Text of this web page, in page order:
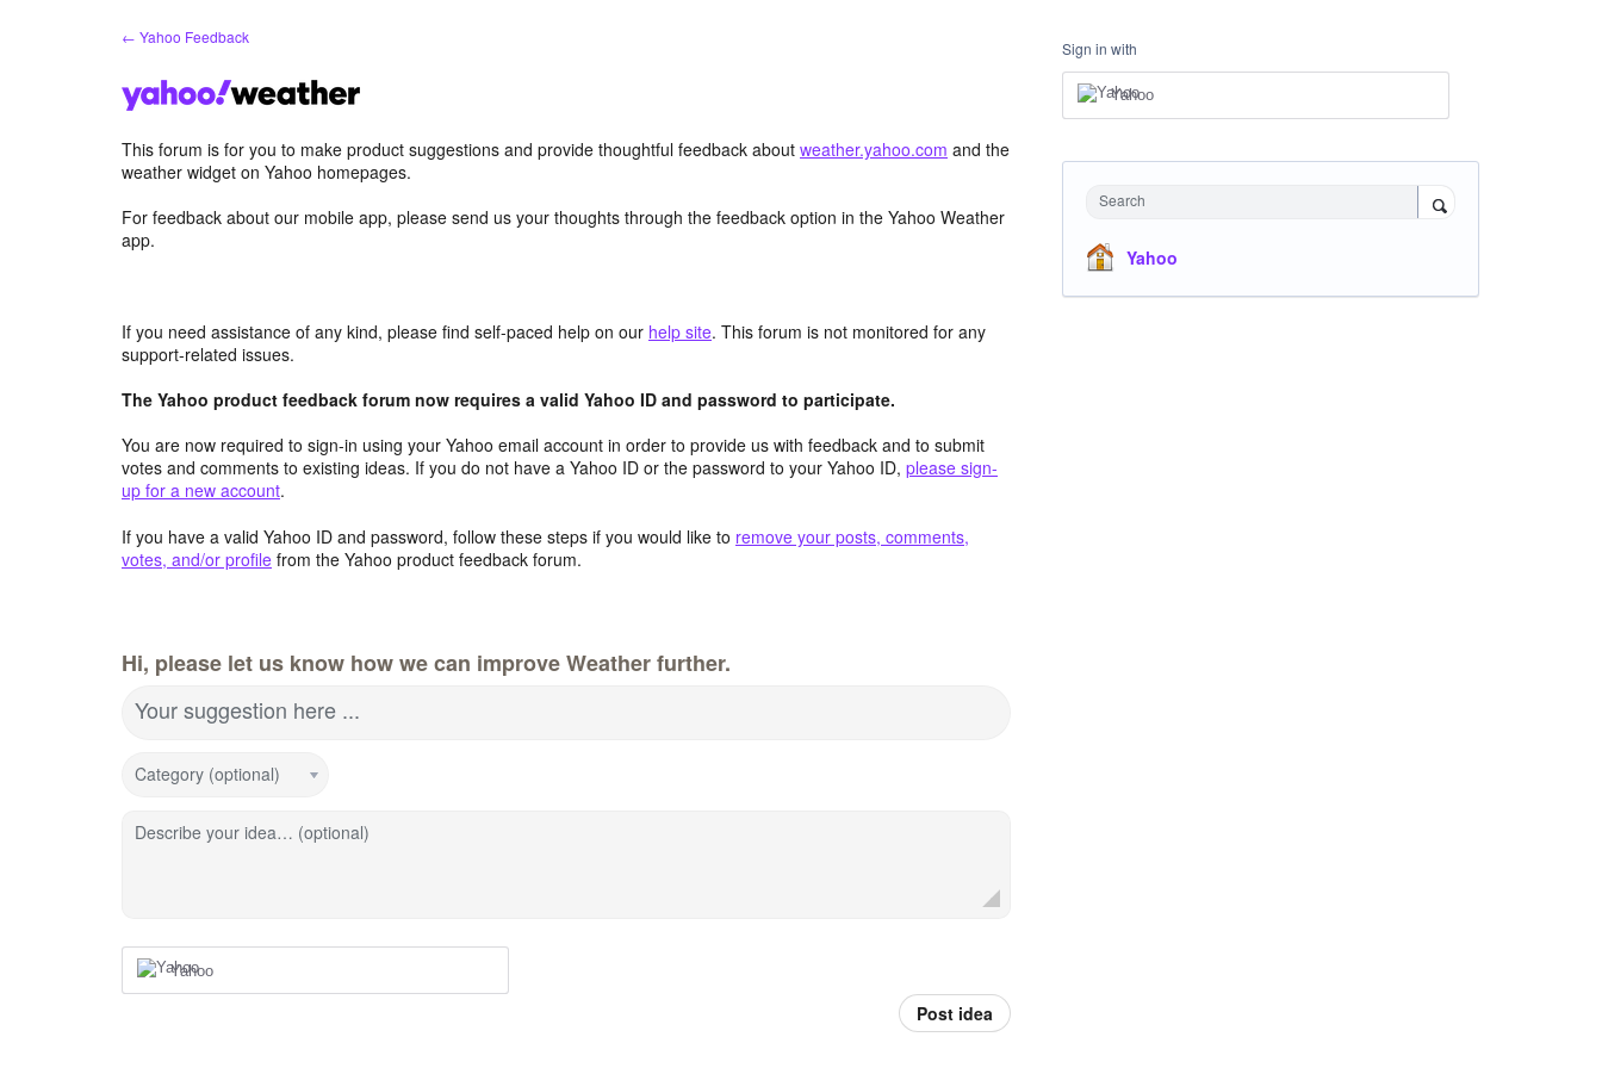
← Yahoo Feedback
This forum is for you to make product suggestions and provide thoughtful feedback about weather.yahoo.com and the
weather widget on Yahoo homepages.
For feedback about our mobile app, please send us your thoughts through the feedback option in the Yahoo Weather
app.
If you need assistance of any kind, please find self-paced help on our help site. This forum is not monitored for any
support-related issues.
The Yahoo product feedback forum now requires a valid Yahoo ID and password to participate.
You are now required to sign-in using your Yahoo email account in order to provide us with feedback and to submit
votes and comments to existing ideas. If you do not have a Yahoo ID or the password to your Yahoo ID, please sign-
up for a new account.
If you have a valid Yahoo ID and password, follow these steps if you would like to remove your posts, comments,
votes, and/or profile from the Yahoo product feedback forum.
Hi, please let us know how we can improve Weather further.
Your suggestion here ...
Category (optional)
Describe your idea… (optional)
Yahoo
Post idea
Sign in with
Yahoo
Search
Yahoo